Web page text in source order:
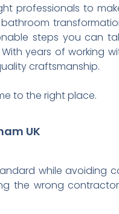
professionals to
steps you can
years of working
craftsmanship.
to the right place.
UK
while avoiding
the wrong